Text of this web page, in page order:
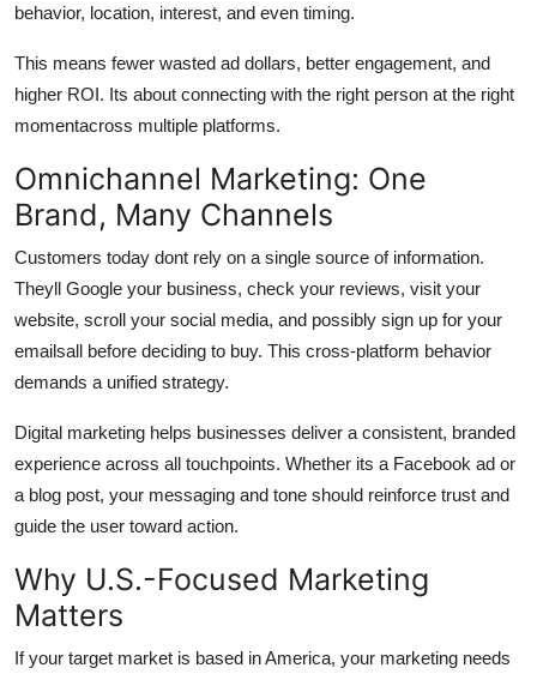
behavior, location, interest, and even timing.
This means fewer wasted ad dollars, better engagement, and
higher ROI. Its about connecting with the right person at the right
momentacross multiple platforms.
Omnichannel Marketing: One
Brand, Many Channels
Customers today dont rely on a single source of information.
Theyll Google your business, check your reviews, visit your
website, scroll your social media, and possibly sign up for your
emailsall before deciding to buy. This cross-platform behavior
demands a unified strategy.
Digital marketing helps businesses deliver a consistent, branded
experience across all touchpoints. Whether its a Facebook ad or
a blog post, your messaging and tone should reinforce trust and
guide the user toward action.
Why U.S.-Focused Marketing
Matters
If your target market is based in America, your marketing needs